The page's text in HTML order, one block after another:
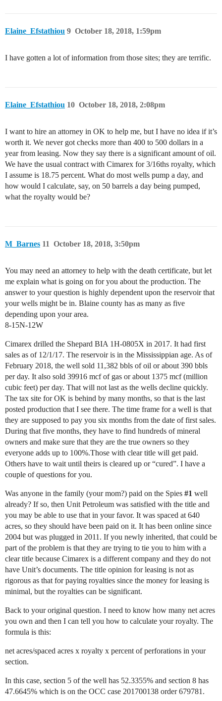
Elaine_Efstathiou October 18, 2018, 1:59pm
9
I have gotten a lot of information from those sites; they are terrific.
Elaine_Efstathiou October 18, 2018, 2:08pm
10
I want to hire an attorney in OK to help me, but I have no idea if it’s
worth it. We never got checks more than 400 to 500 dollars in a
year from leasing. Now they say there is a significant amount of oil.
We have the usual contract with Cimarex for 3/16ths royalty, which
I assume is 18.75 percent. What do most wells pump a day, and
how would I calculate, say, on 50 barrels a day being pumped,
what the royalty would be?
M_Barnes October 18, 2018, 3:50pm
11
You may need an attorney to help with the death certificate, but let
me explain what is going on for you about the production. The
answer to your question is highly dependent upon the reservoir that
your wells might be in. Blaine county has as many as five
depending upon your area.
8-15N-12W
Cimarex drilled the Shepard BIA 1H-0805X in 2017. It had first
sales as of 12/1/17. The reservoir is in the Mississippian age. As of
February 2018, the well sold 11,382 bbls of oil or about 390 bbls
per day. It also sold 39916 mcf of gas or about 1375 mcf (million
cubic feet) per day. That will not last as the wells decline quickly.
The tax site for OK is behind by many months, so that is the last
posted production that I see there. The time frame for a well is that
they are supposed to pay you six months from the date of first sales.
During that five months, they have to find hundreds of mineral
owners and make sure that they are the true owners so they
everyone adds up to 100%.Those with clear title will get paid.
Others have to wait until theirs is cleared up or “cured”. I have a
couple of questions for you.
Was anyone in the family (your mom?) paid on the Spies #1 well
already? If so, then Unit Petroleum was satisfied with the title and
you may be able to use that in your favor. It was spaced at 640
acres, so they should have been paid on it. It has been online since
2004 but was plugged in 2011. If you newly inherited, that could be
part of the problem is that they are trying to tie you to him with a
clear title because Cimarex is a different company and they do not
have Unit’s documents. The title opinion for leasing is not as
rigorous as that for paying royalties since the money for leasing is
minimal, but the royalties can be significant.
Back to your original question. I need to know how many net acres
you own and then I can tell you how to calculate your royalty. The
formula is this:
net acres/spaced acres x royalty x percent of perforations in your
section.
In this case, section 5 of the well has 52.3355% and section 8 has
47.6645% which is on the OCC case 201700138 order 679781.